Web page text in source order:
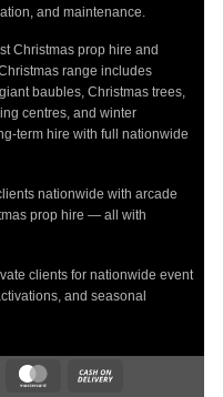
and maintenance.
Christmas prop hire and
range includes
baubles, Christmas trees,
centres, and winter
term hire with full nationwide
nationwide with arcade
prop hire — all with
clients for nationwide event
and seasonal